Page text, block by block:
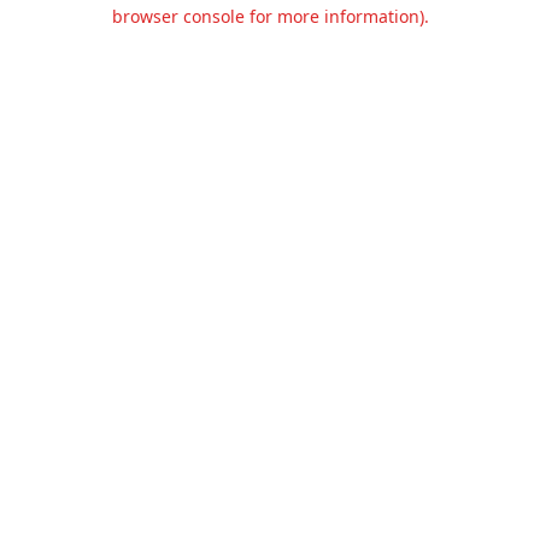
browser console for more information).